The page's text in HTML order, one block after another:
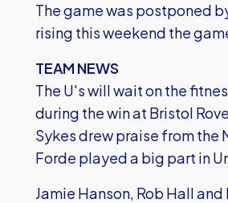
The game was postponed
rising this weekend the
TEAM NEWS
The U's will wait on the
during the win at Bristol
Sykes drew praise from the
Forde played a big part in
Jamie Hanson, Rob Hall